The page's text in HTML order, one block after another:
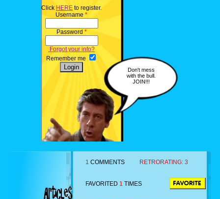
Click HERE to register.
Username *
Password *
Forgot your info?
Remember me
Don't mess
with the bull.
JOIN!!!
1 COMMENTS RETRORATING: 3
FAVORITED 1 TIMES